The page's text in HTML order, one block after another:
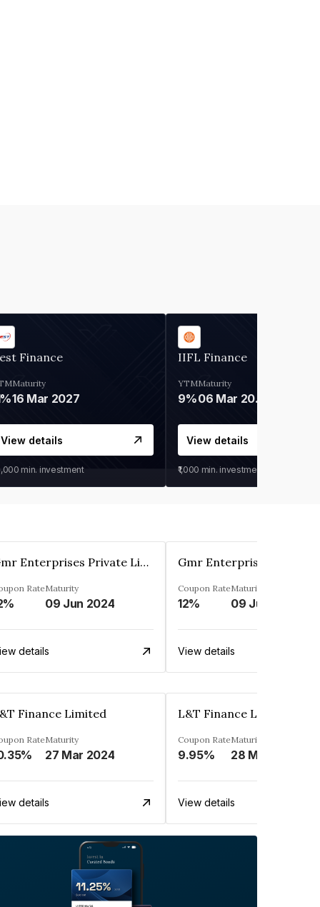
Finance
Maturity
16 Mar 2027
View details
min. investment
IIFL Finance
YTM
9%
Maturity
06 Mar 2028
View details
₹1,000 min. investment
Gmr Enterprises Private Limited
RateMaturity
09 Jun 2024
details
Coupon Rate
12%
Maturity
09 Jun 2024
View details
Finance Limited
RateMaturity
27 Mar 2024
details
L&T Finance Limited
Coupon Rate
9.95%
Maturity
View details